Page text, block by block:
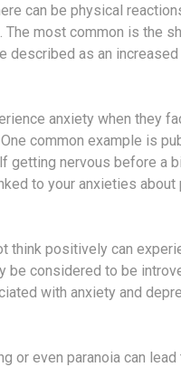
can be physical
The most common is the
described as an
anxiety when they
common example is
getting nervous before a
to your anxieties about
think positively can
be considered to be
with anxiety and
or even paranoia can lead